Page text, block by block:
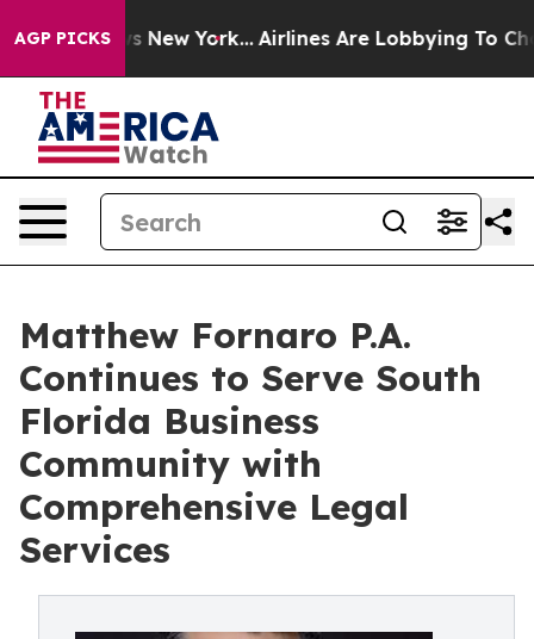
AGP PICKS
News New York... Airlines Are Lobbying To
Matthew Fornaro P.A.
Continues to Serve South
Florida Business
Community with
Comprehensive Legal
Services